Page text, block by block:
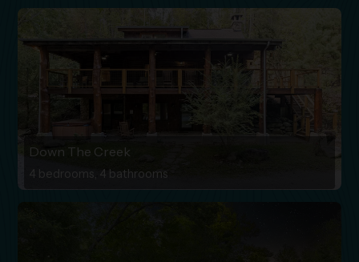
Down The Creek
4 bedrooms, 4 bathrooms